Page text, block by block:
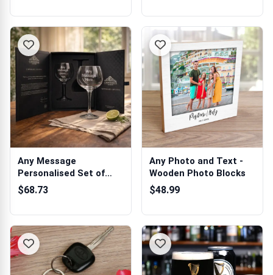
Any Message
Personalised Set of
Two Gin Glasses in ...
$68.73
Any Photo and Text -
Wooden Photo Blocks
$48.99